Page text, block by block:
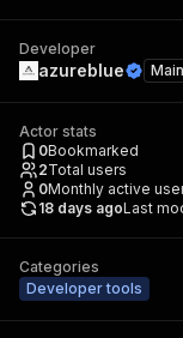
Developer
azureblue
Actor stats
0Bookmarked
2Total users
0Monthly active
18 days agoLast
Categories
Developer tools